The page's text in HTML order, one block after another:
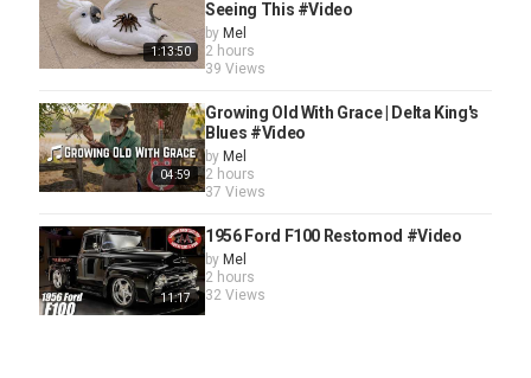
1:13:50
Seeing This #Video
by Mel
2 hours
39 Views
04:59
Growing Old With Grace | Delta King's
Blues #Video
by Mel
2 hours
37 Views
11:17
1956 Ford F100 Restomod #Video
by Mel
2 hours
32 Views